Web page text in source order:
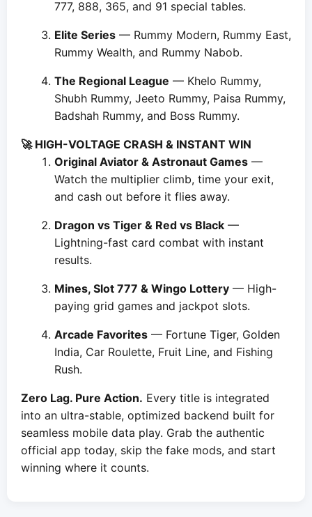
777, 888, 365, and 91 special tables.
Elite Series — Rummy Modern, Rummy East,
Rummy Wealth, and Rummy Nabob.
The Regional League — Khelo Rummy,
Shubh Rummy, Jeeto Rummy, Paisa Rummy,
Badshah Rummy, and Boss Rummy.
🚀 HIGH-VOLTAGE CRASH & INSTANT WIN
Original Aviator & Astronaut Games —
Watch the multiplier climb, time your exit,
and cash out before it flies away.
Dragon vs Tiger & Red vs Black —
Lightning-fast card combat with instant
results.
Mines, Slot 777 & Wingo Lottery — High-
paying grid games and jackpot slots.
Arcade Favorites — Fortune Tiger, Golden
India, Car Roulette, Fruit Line, and Fishing
Rush.
Zero Lag. Pure Action. Every title is integrated
into an ultra-stable, optimized backend built for
seamless mobile data play. Grab the authentic
official app today, skip the fake mods, and start
winning where it counts.